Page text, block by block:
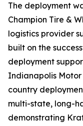
The deployment
Champion Tire &
logistics provider
built on the
deployment
Indianapolis Motor
country
multi-state, long-
demonstrating